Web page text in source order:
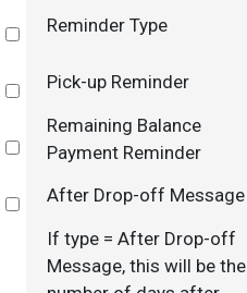
Select
Reminder Type
Select
Pick-up Reminder
Select
Remaining Balance
Payment Reminder
Select
After Drop-off Message
If type = After Drop-off
Message, this will be the